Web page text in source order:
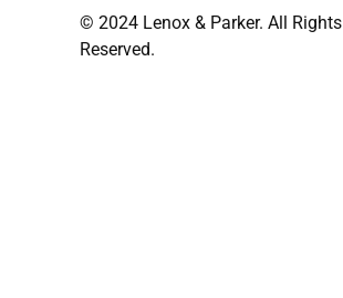
© 2024 Lenox & Parker. All Rights
Reserved.